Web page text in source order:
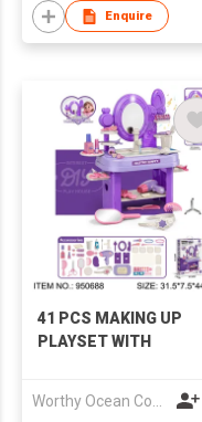
Enquire
41 PCS MAKING UP
PLAYSET WITH
Worthy Ocean Company Limited